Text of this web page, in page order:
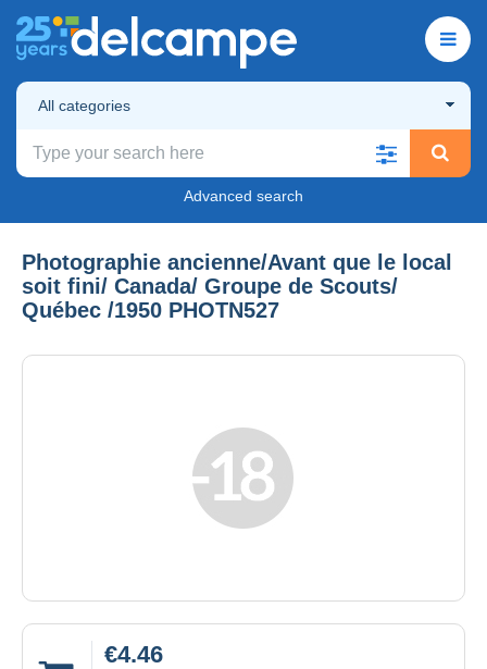
All categories
Advanced search
Photographie ancienne/Avant que le local
soit fini/ Canada/ Groupe de Scouts/
Québec /1950 PHOTN527
€4.46